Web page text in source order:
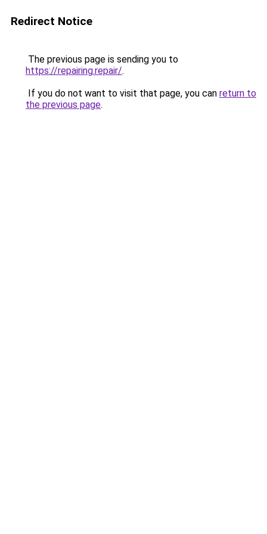
Redirect Notice
The previous page is sending you to
https://repairing.repair/.
If you do not want to visit that page, you can return to
the previous page.